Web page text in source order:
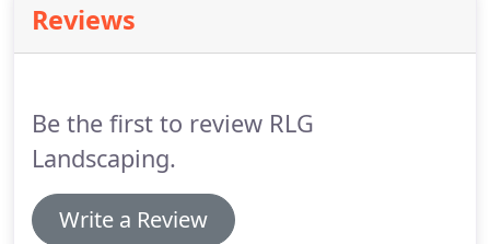
Reviews
Be the first to review RLG
Landscaping.
Write a Review